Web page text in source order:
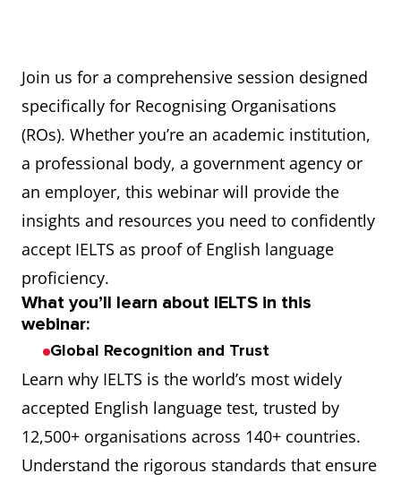
Join us for a comprehensive session designed
specifically for Recognising Organisations
(ROs). Whether you’re an academic institution,
a professional body, a government agency or
an employer, this webinar will provide the
insights and resources you need to confidently
accept IELTS as proof of English language
proficiency.
What you’ll learn about IELTS in this
webinar:
Global Recognition and Trust
Learn why IELTS is the world’s most widely
accepted English language test, trusted by
12,500+ organisations across 140+ countries.
Understand the rigorous standards that ensure